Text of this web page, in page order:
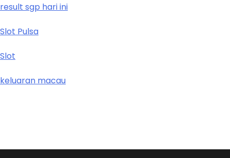
result sgp hari ini
Slot Pulsa
Slot
keluaran macau